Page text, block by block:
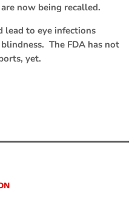
now being recalled.
lead to eye infections
The FDA has not
yet.